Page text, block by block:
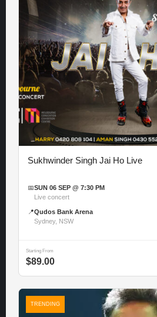
Sukhwinder Singh Jai Ho Live
📅SUN 06 SEP @ 7:30 PM
Live concert
📍Qudos Bank Arena
Sydney, NSW
Starting From
$89.00
TRENDING